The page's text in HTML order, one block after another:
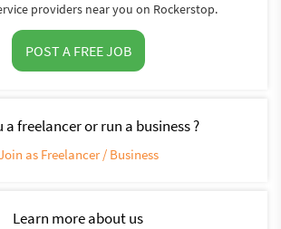
providers near you on Rockerstop.
POST A FREE JOB
a freelancer or run a business ?
as Freelancer / Business
Learn more about us